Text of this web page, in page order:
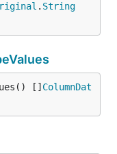
. String
[] ColumnDat